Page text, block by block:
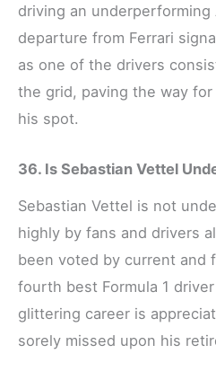
driving an
departure from Ferrari
as one of the drivers
the grid, paving the way
his spot.
36. Is Sebastian Vettel
Sebastian Vettel is not
highly by fans and drivers
been voted by current and
fourth best Formula 1
glittering career is
sorely missed upon his